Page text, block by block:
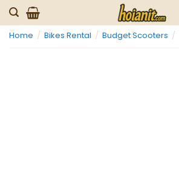
Skip
to
content
Home / Bikes Rental / Budget Scooters /